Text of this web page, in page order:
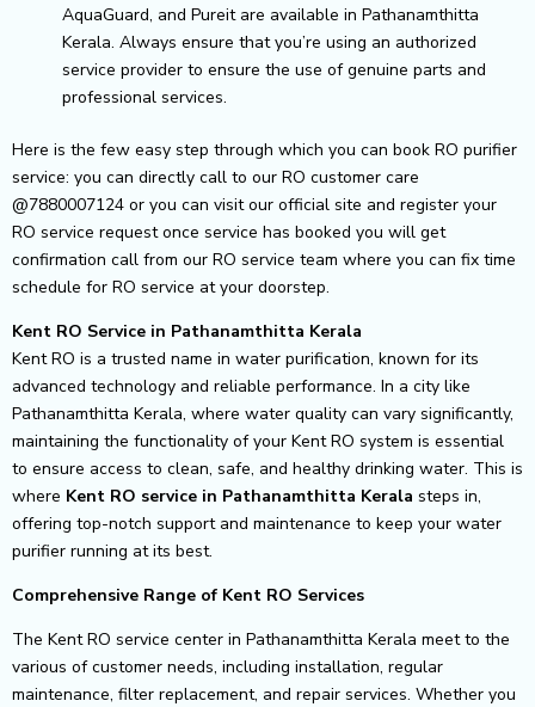
AquaGuard, and Pureit are available in Pathanamthitta
Kerala. Always ensure that you’re using an authorized
service provider to ensure the use of genuine parts and
professional services.
Here is the few easy step through which you can book RO purifier
service: you can directly call to our RO customer care
@7880007124 or you can visit our official site and register your
RO service request once service has booked you will get
confirmation call from our RO service team where you can fix time
schedule for RO service at your doorstep.
Kent RO Service in Pathanamthitta Kerala
Kent RO is a trusted name in water purification, known for its
advanced technology and reliable performance. In a city like
Pathanamthitta Kerala, where water quality can vary significantly,
maintaining the functionality of your Kent RO system is essential
to ensure access to clean, safe, and healthy drinking water. This is
where Kent RO service in Pathanamthitta Kerala steps in,
offering top-notch support and maintenance to keep your water
purifier running at its best.
Comprehensive Range of Kent RO Services
The Kent RO service center in Pathanamthitta Kerala meet to the
various of customer needs, including installation, regular
maintenance, filter replacement, and repair services. Whether you